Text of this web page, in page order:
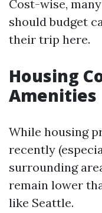
Cost-wise,
should budget
their trip here.
Housing
Amenities
While housing
recently
surrounding
remain lower
like Seattle.